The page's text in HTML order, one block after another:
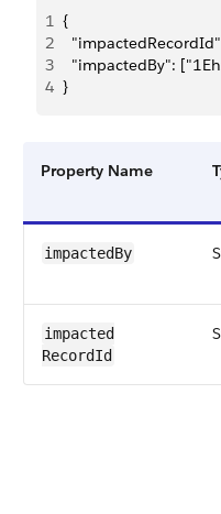
1 {
2
3
"impactedBy":
4 }
Property Name
impactedBy
impacted​
RecordId